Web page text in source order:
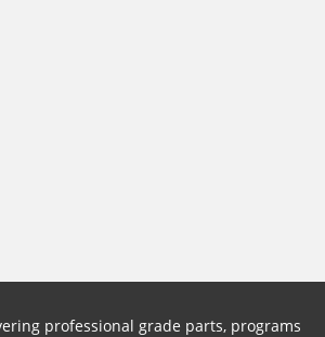
professional grade parts, programs